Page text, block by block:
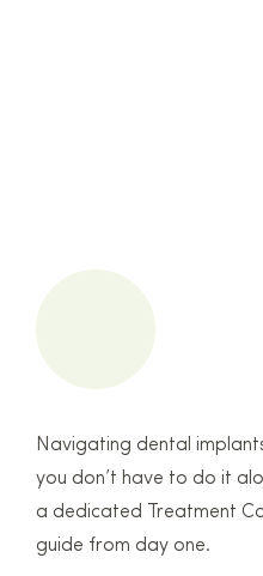
Navigating dental
you don’t have to do it
a dedicated Treatment
guide from day one.